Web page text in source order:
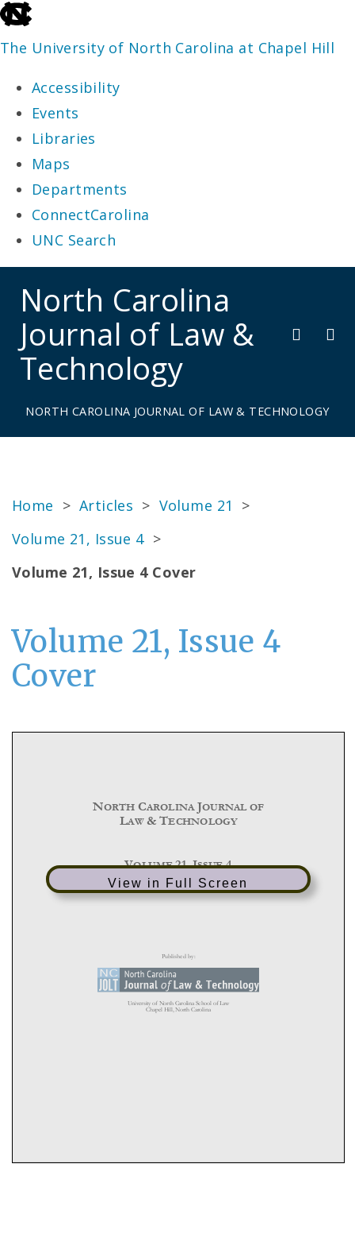
skip
to
end
the
global
utility
bar
The University of North Carolina at Chapel Hill
Accessibility
Events
Libraries
Maps
Departments
ConnectCarolina
UNC Search
main
North Carolina
Journal of Law &
Technology
NORTH CAROLINA JOURNAL OF LAW & TECHNOLOGY
Home > Articles > Volume 21
>
Volume 21, Issue 4>
Volume 21, Issue 4 Cover
Volume 21, Issue 4
Cover
View in Full Screen